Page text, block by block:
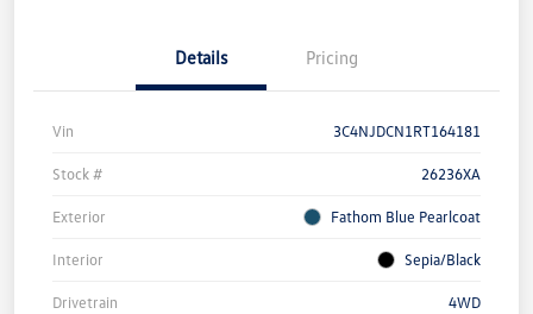
Details Pricing
Vin 3C4NJDCN1RT164181
Stock # 26236XA
Exterior Fathom Blue Pearlcoat
Interior Sepia/Black
Drivetrain 4WD